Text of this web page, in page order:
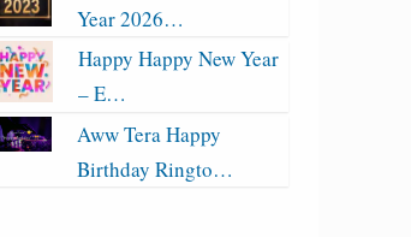
Year 2026…
Happy Happy New Year
– E…
Aww Tera Happy
Birthday Ringto…